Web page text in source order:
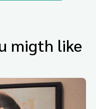
migth like